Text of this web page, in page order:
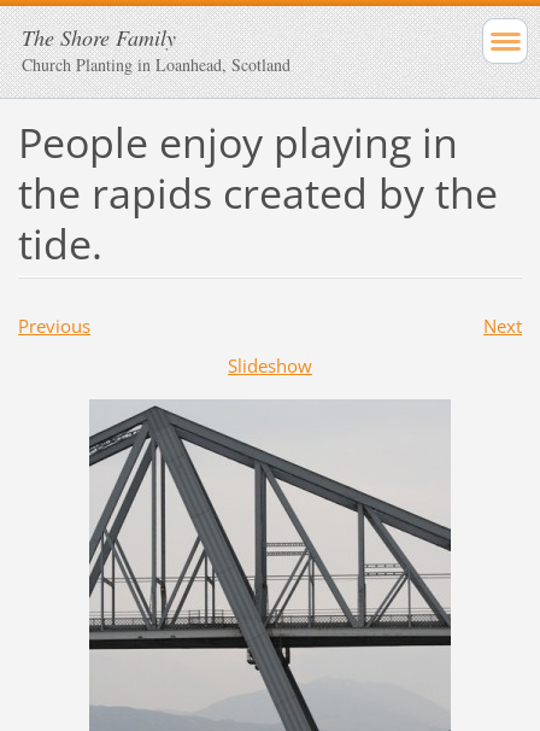
The Shore Family
Church Planting in Loanhead, Scotland
People enjoy playing in
the rapids created by the
tide.
Previous
Next
Slideshow